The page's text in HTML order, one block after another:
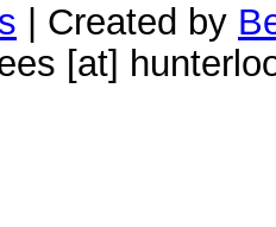
| Created by
[at]